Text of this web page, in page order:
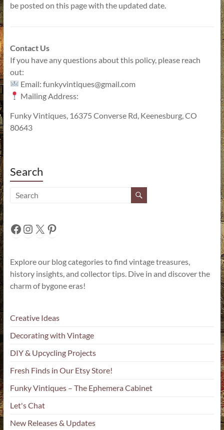
be posted on this page with the updated date.
Contact Us
If you have any questions about this policy, please reach
out:
Email: funkyvintiques@gmail.com
Mailing Address:
Funky Vintiques, 16375 Converse Rd, Keenesburg, CO
80643
Search
Facebook
Instagram
X Pinterest
Explore our blog categories to find vintage treasures,
history insights, and collector tips. Dive in and discover the
charm of bygone eras!
Creative Ideas
Decorating with Vintage
DIY & Upcycling Projects
Fresh Finds in Our Etsy Store!
Funky Vintiques – The Ephemera Cabinet
Let's Chat
New Releases & Updates